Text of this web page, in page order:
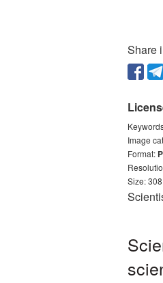
Share
Image
Format:
Size: